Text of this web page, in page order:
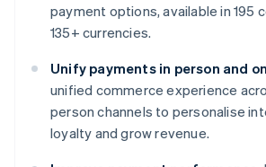
payment options, available in 195
135+ currencies.
Unify payments in person and
unified commerce experience
person channels to personalise
loyalty and grow revenue.